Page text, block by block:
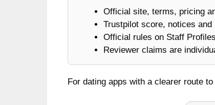
Official site, terms, pricing
Trustpilot score, notices
Official rules on Staff
Reviewer claims are
For dating apps with a clearer route